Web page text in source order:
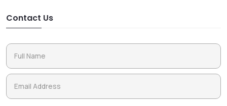
Contact Us